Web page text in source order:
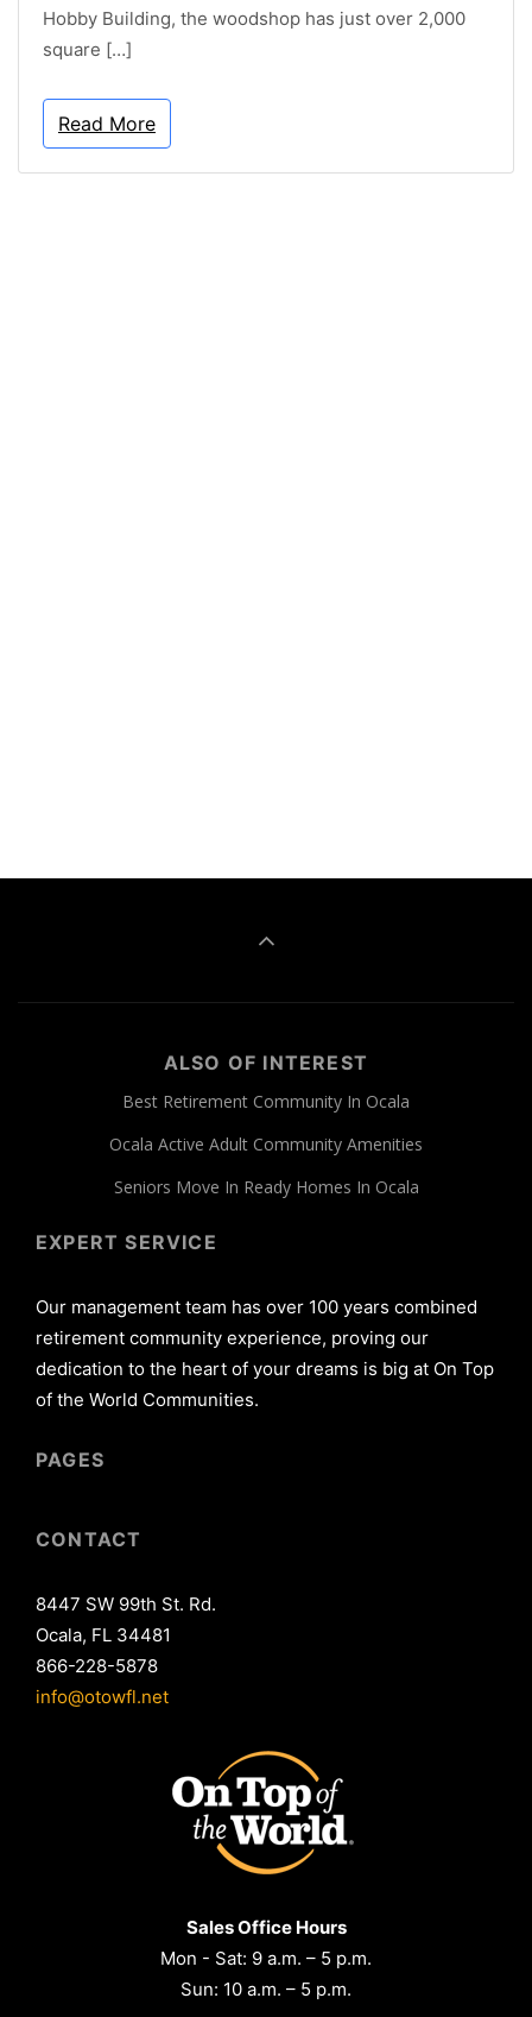
Hobby Building, the woodshop has just over 2,000
square […]
Read More
ALSO OF INTEREST
Best Retirement Community In Ocala
Ocala Active Adult Community Amenities
Seniors Move In Ready Homes In Ocala
EXPERT SERVICE
Our management team has over 100 years combined
retirement community experience, proving our
dedication to the heart of your dreams is big at On Top
of the World Communities.
PAGES
CONTACT
8447 SW 99th St. Rd.
Ocala, FL 34481
866-228-5878
info@otowfl.net
Sales Office Hours
Mon - Sat: 9 a.m. – 5 p.m.
Sun: 10 a.m. – 5 p.m.